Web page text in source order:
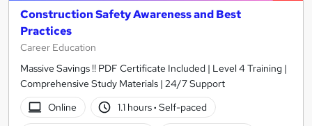
Construction Safety Awareness and Best
Practices
Career Education
Massive Savings !! PDF Certificate Included | Level 4 Training |
Comprehensive Study Materials | 24/7 Support
Online
1.1 hours· Self-paced